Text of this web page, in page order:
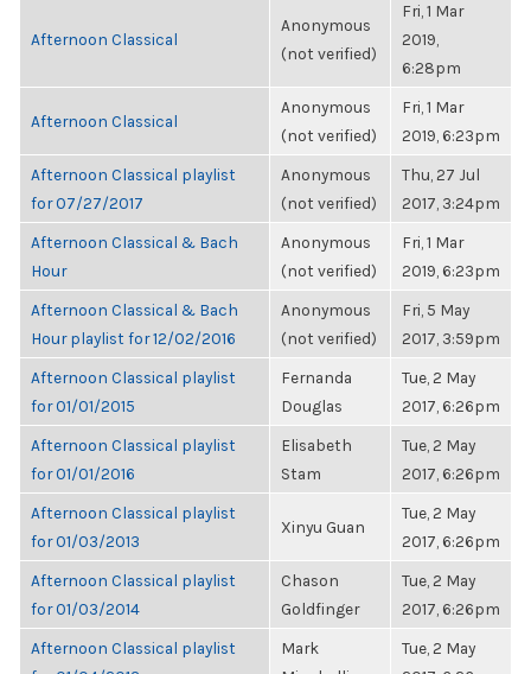
Afternoon Classical
Anonymous
(not verified)
Fri, 1 Mar
2019,
6:28pm
Afternoon Classical
Anonymous
(not verified)
Fri, 1 Mar
2019, 6:23pm
Afternoon Classical playlist
for 07/27/2017
Anonymous
(not verified)
Thu, 27 Jul
2017, 3:24pm
Afternoon Classical & Bach
Hour
Anonymous
(not verified)
Fri, 1 Mar
2019, 6:23pm
Afternoon Classical & Bach
Hour playlist for 12/02/2016
Anonymous
(not verified)
Fri, 5 May
2017, 3:59pm
Afternoon Classical playlist
for 01/01/2015
Fernanda
Douglas
Tue, 2 May
2017, 6:26pm
Afternoon Classical playlist
for 01/01/2016
Elisabeth
Stam
Tue, 2 May
2017, 6:26pm
Afternoon Classical playlist
for 01/03/2013
Xinyu Guan
Tue, 2 May
2017, 6:26pm
Afternoon Classical playlist
for 01/03/2014
Chason
Goldfinger
Tue, 2 May
2017, 6:26pm
Afternoon Classical playlist
Mark
Tue, 2 May